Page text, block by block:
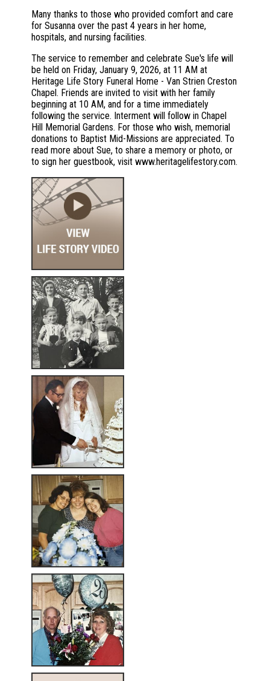
Many thanks to those who provided comfort and care
for Susanna over the past 4 years in her home,
hospitals, and nursing facilities.
The service to remember and celebrate Sue's life will
be held on Friday, January 9, 2026, at 11 AM at
Heritage Life Story Funeral Home - Van Strien Creston
Chapel. Friends are invited to visit with her family
beginning at 10 AM, and for a time immediately
following the service. Interment will follow in Chapel
Hill Memorial Gardens. For those who wish, memorial
donations to Baptist Mid-Missions are appreciated. To
read more about Sue, to share a memory or photo, or
to sign her guestbook, visit www.heritagelifestory.com.